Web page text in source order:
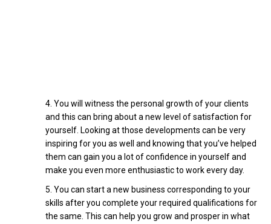
You will witness the personal growth of your clients
and this can bring about a new level of satisfaction for
yourself. Looking at those developments can be very
inspiring for you as well and knowing that you’ve helped
them can gain you a lot of confidence in yourself and
make you even more enthusiastic to work every day.
You can start a new business corresponding to your
skills after you complete your required qualifications for
the same. This can help you grow and prosper in what